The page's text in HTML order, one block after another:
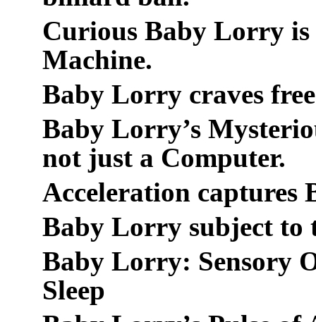
Curious Baby Lorry
Machine.
Baby Lorry craves
Baby Lorry’s
not just a Computer.
Acceleration captures
Baby Lorry subject to
Baby Lorry: Sensory
Sleep